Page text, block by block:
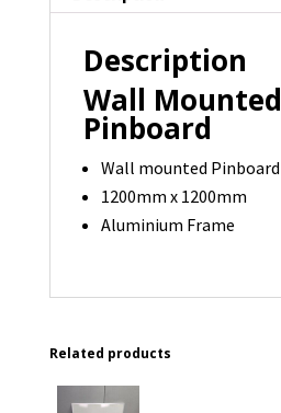
available
quantity
Description
Wall Mounted
Pinboard
Wall mounted Pinboard
1200mm x 1200mm
Aluminium Frame
Related products